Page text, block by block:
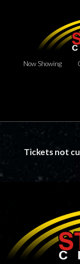
Now Showing
Tickets not